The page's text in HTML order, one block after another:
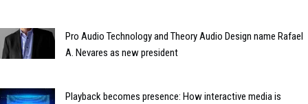
Pro Audio Technology and Theory Audio Design name Rafael
A. Nevares as new president
Playback becomes presence: How interactive media is